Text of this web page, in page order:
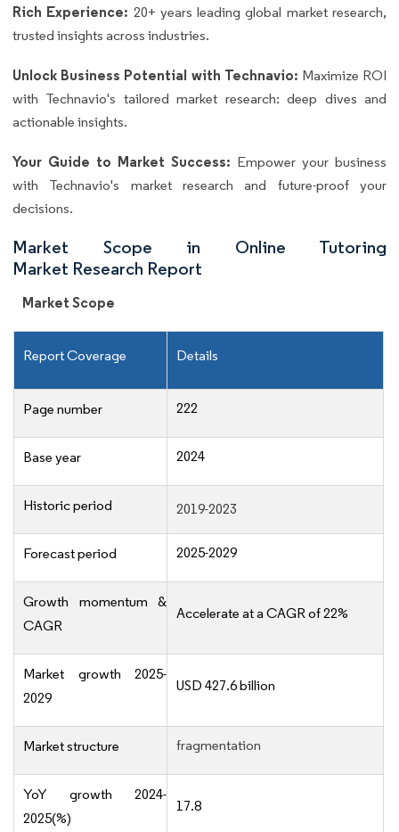
Rich Experience: 20+ years leading global market research,
trusted insights across industries.
Unlock Business Potential with Technavio: Maximize ROI
with Technavio's tailored market research: deep dives and
actionable insights.
Your Guide to Market Success: Empower your business
with Technavio's market research and future-proof your
decisions.
Market Scope in Online Tutoring
Market Research Report
Market Scope
Report Coverage Details
Page number 222
Base year 2024
Historic period 2019-2023
Forecast period 2025-2029
Growth momentum &
CAGR
Accelerate at a CAGR of 22%
Market growth 2025-
2029
USD 427.6 billion
Market structure fragmentation
YoY growth 2024-
2025(%)
17.8